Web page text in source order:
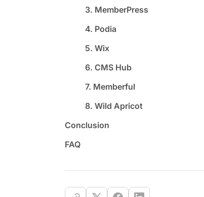
3. MemberPress
4. Podia
5. Wix
6. CMS Hub
7. Memberful
8. Wild Apricot
Conclusion
FAQ